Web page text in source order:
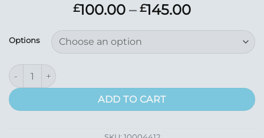
£100.00 – £145.00Price
£100.00
through
Options
Uist Rocks Grey quantity
ADD TO CART